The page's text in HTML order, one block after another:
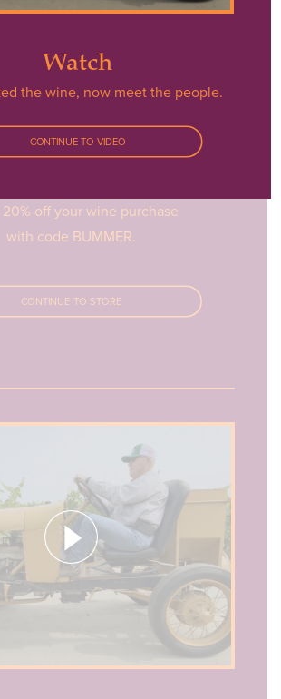
Shop
off your wine purchase
with code BUMMER.
CONTINUE TO STORE
Watch
the wine, now meet the people.
CONTINUE TO VIDEO